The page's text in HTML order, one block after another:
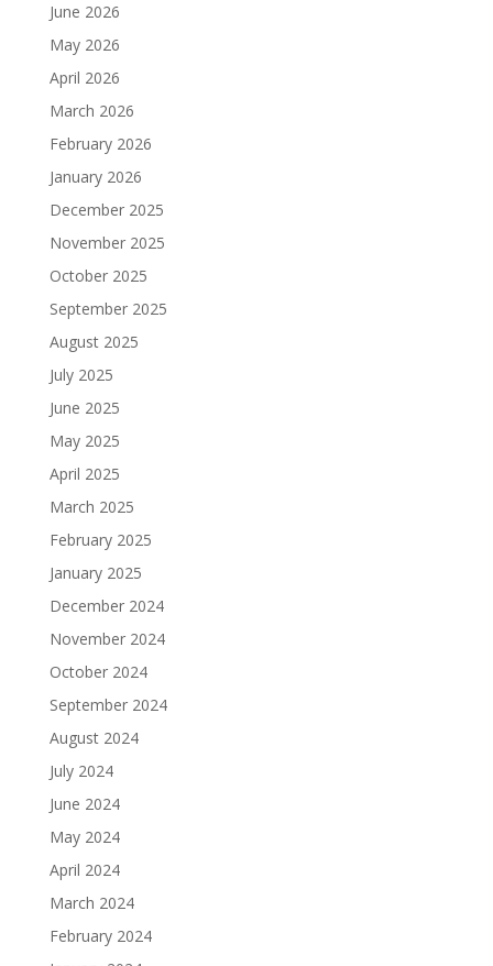
June 2026
May 2026
April 2026
March 2026
February 2026
January 2026
December 2025
November 2025
October 2025
September 2025
August 2025
July 2025
June 2025
May 2025
April 2025
March 2025
February 2025
January 2025
December 2024
November 2024
October 2024
September 2024
August 2024
July 2024
June 2024
May 2024
April 2024
March 2024
February 2024